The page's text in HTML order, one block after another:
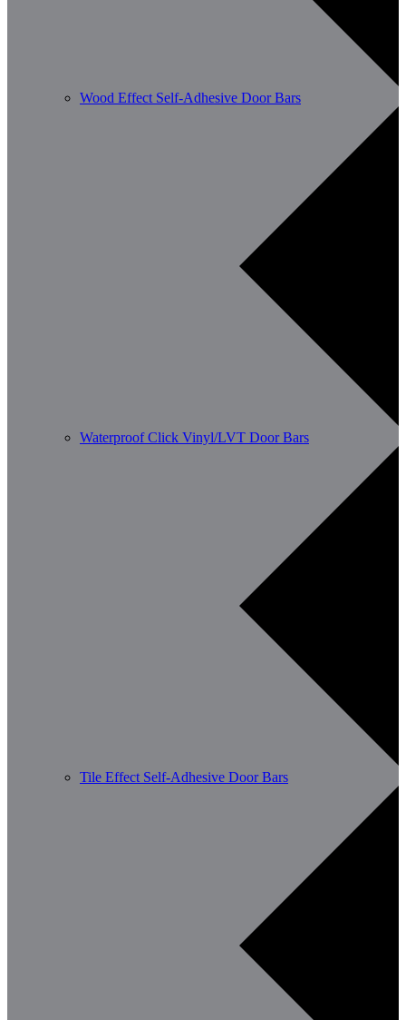
Wood Effect Self-Adhesive Door Bars
Waterproof Click Vinyl/LVT Door Bars
Tile Effect Self-Adhesive Door Bars